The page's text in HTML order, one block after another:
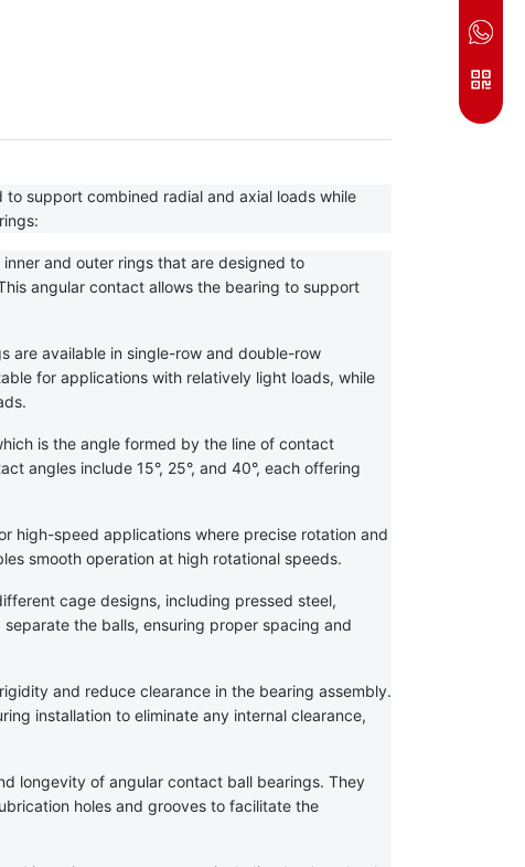
support combined radial and axial loads while
and outer rings that are designed to
angular contact allows the bearing to support
are available in single-row and double-row
for applications with relatively light loads, while
is the angle formed by the line of contact
angles include 15°, 25°, and 40°, each offering
high-speed applications where precise rotation and
smooth operation at high rotational speeds.
cage designs, including pressed steel,
the balls, ensuring proper spacing and
and reduce clearance in the bearing assembly.
installation to eliminate any internal clearance,
longevity of angular contact ball bearings. They
holes and grooves to facilitate the